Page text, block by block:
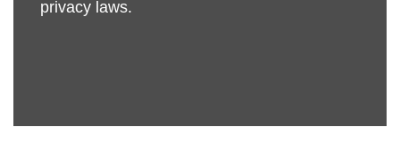
privacy laws.